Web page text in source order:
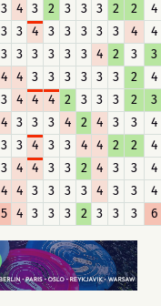
3 4 3 2 3 3 3 2 2
4
3 3 4 3 3 3 3 3 4
4
3 3 3 3 3 3 4 2 3
3
4 4 3 3 3 3 3 3 2
4
3 4 4 4 2 3 3 3 2
3
4 3 3 3 4 2 4 3 3
4
3 3 4 3 3 4 4 2 2
4
3 4 4 3 3 2 4 3 3
4
4 4 3 3 3 3 4 3 3
4
5 4 3 3 3 2 3 3 3 6